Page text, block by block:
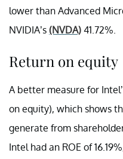
lower than Advanced
NVIDIA’s (NVDA) 41.72%.
Return on equity
A better measure for
on equity), which shows
generate from
Intel had an ROE of